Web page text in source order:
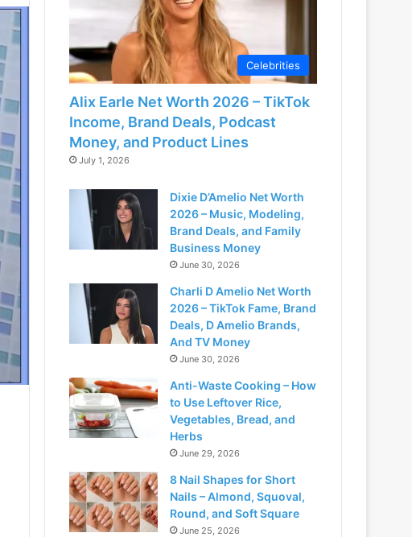
Celebrities
Alix Earle Net Worth 2026 – TikTok
Income, Brand Deals, Podcast
Money, and Product Lines
July 1, 2026
Dixie D’Amelio Net Worth
2026 – Music, Modeling,
Brand Deals, and Family
Business Money
June 30, 2026
Charli D Amelio Net Worth
2026 – TikTok Fame, Brand
Deals, D Amelio Brands,
And TV Money
June 30, 2026
Anti-Waste Cooking – How
to Use Leftover Rice,
Vegetables, Bread, and
Herbs
June 29, 2026
8 Nail Shapes for Short
Nails – Almond, Squoval,
Round, and Soft Square
June 25, 2026